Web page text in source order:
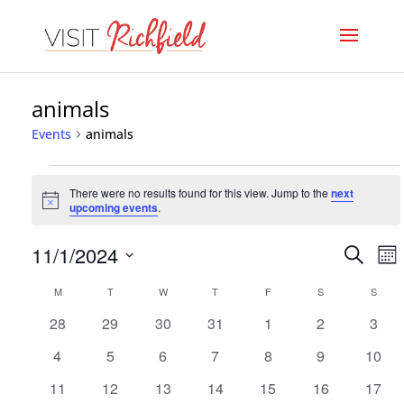
animals
Events animals
Events
Notice
There were no results found for this view. Jump to thenext
upcoming events.
and
Search
11/1/2024
Calendar
of
Events
MMONDAY TTUESDAY W WEDNESDAY
T THURSDAY
FFRIDAY S SATURDAYS
0
28
0
29
0
30
0
31
0
1
0
2
0
3
0
4
0
5
0
6
0
7
0
8
0
9
0
10
0
11
0
12
0
13
0
14
0
15
0
16
0
17